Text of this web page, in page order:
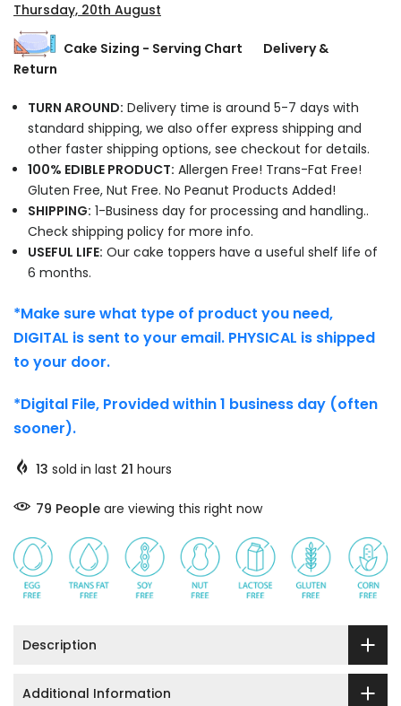
Thursday, 20th August
Cake Sizing - Serving Chart
Delivery &
Return
TURN AROUND: Delivery time is around 5-7 days with
standard shipping, we also offer express shipping and
other faster shipping options, see checkout for details.
100% EDIBLE PRODUCT: Allergen Free! Trans-Fat Free!
Gluten Free, Nut Free. No Peanut Products Added!
SHIPPING: 1-Business day for processing and handling..
Check shipping policy for more info.
USEFUL LIFE: Our cake toppers have a useful shelf life of
6 months.
*Make sure what type of product you need,
DIGITAL is sent to your email. PHYSICAL is shipped
to your door.
*Digital File, Provided within 1 business day (often
sooner).
13 sold in last 21 hours
79 People are viewing this right now
Description
Additional Information